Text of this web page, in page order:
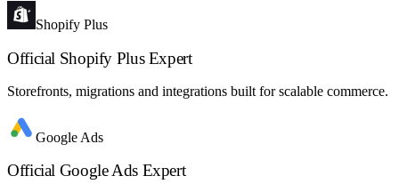
Shopify Plus
Official Shopify Plus Expert
Storefronts, migrations and integrations built for scalable commerce.
Google Ads
Official Google Ads Expert